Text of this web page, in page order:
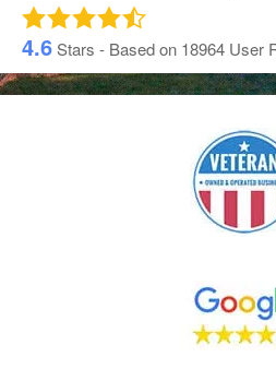
4.6Stars - Based on 18964 User